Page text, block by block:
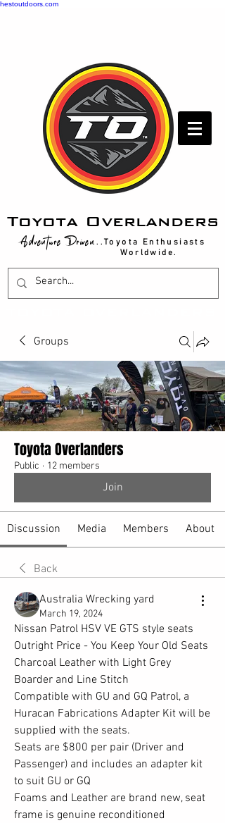
hestoutdoors.com
Toyota Overlanders
Adventure Driven...Toyota Enthusiasts
Worldwide.
Groups
Toyota Overlanders
Public · 12 members
Join
Discussion Media Members About
Back
Australia Wrecking yard
March 19, 2024
Nissan Patrol HSV VE GTS style seats
Outright Price - You Keep Your Old Seats
Charcoal Leather with Light Grey
Boarder and Line Stitch
Compatible with GU and GQ Patrol, a
Huracan Fabrications Adapter Kit will be
supplied with the seats.
Seats are $800 per pair (Driver and
Passenger) and includes an adapter kit
to suit GU or GQ
Foams and Leather are brand new, seat
frame is genuine reconditioned